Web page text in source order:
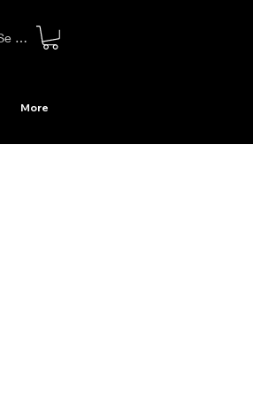
connecter
More